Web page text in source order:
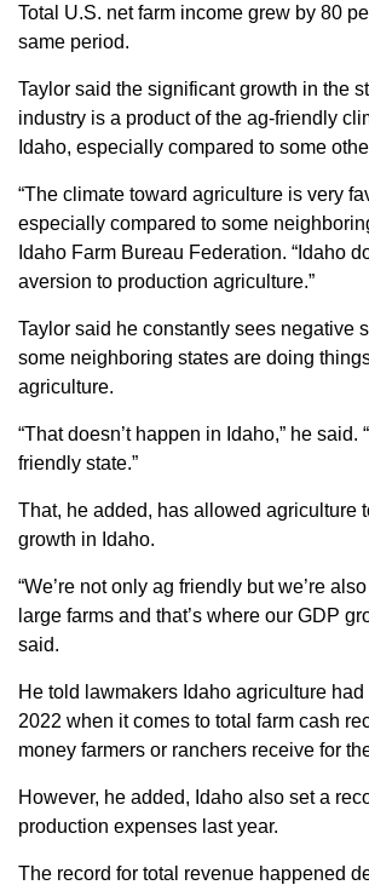
Total U.S. net farm income grew by 80
same period.
Taylor said the significant growth in the
industry is a product of the ag-friendly
Idaho, especially compared to some
“The climate toward agriculture is very
especially compared to some
Idaho Farm Bureau Federation. “Idaho
aversion to production agriculture.”
Taylor said he constantly sees negative
some neighboring states are doing
agriculture.
“That doesn’t happen in Idaho,” he said.
friendly state.”
That, he added, has allowed agriculture
growth in Idaho.
“We’re not only ag friendly but we’re
large farms and that’s where our GDP
said.
He told lawmakers Idaho agriculture
2022 when it comes to total farm cash
money farmers or ranchers receive for
However, he added, Idaho also set a
production expenses last year.
The record for total revenue happened